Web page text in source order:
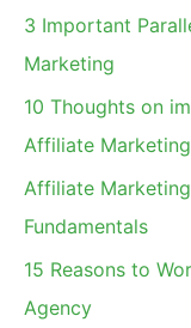
c
h
3 Important
Marketing
10 Thoughts on
Affiliate Marketing
Affiliate
Fundamentals
15 Reasons to
Agency